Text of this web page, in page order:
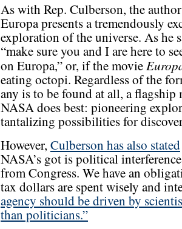
As with Rep. Culberson, the
Europa presents a tremendously
exploration of the universe. As he
“make sure you and I are here to
on Europa,” or, if the movie
eating octopi. Regardless of the
any is to be found at all, a
NASA does best: pioneering
tantalizing possibilities for
However, Culberson has also stated
NASA’s got is political
from Congress. We have an
tax dollars are spent wisely and
agency should be driven by
than politicians.”